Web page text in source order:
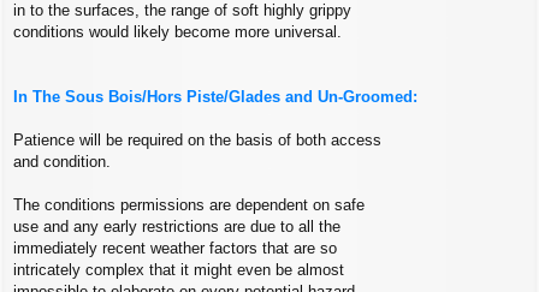
in to the surfaces, the range of soft highly grippy
conditions would likely become more universal.
In The Sous Bois/Hors Piste/Glades and Un-Groomed:
Patience will be required on the basis of both access
and condition.
The conditions permissions are dependent on safe
use and any early restrictions are due to all the
immediately recent weather factors that are so
intricately complex that it might even be almost